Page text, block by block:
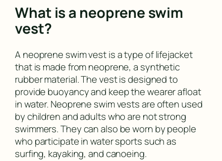
What is a neoprene swim
vest?
A neoprene swim vest is a type of lifejacket
that is made from neoprene, a synthetic
rubber material. The vest is designed to
provide buoyancy and keep the wearer afloat
in water. Neoprene swim vests are often used
by children and adults who are not strong
swimmers. They can also be worn by people
who participate in water sports such as
surfing, kayaking, and canoeing.